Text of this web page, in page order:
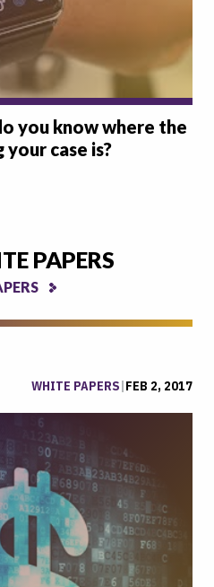
you know where the
case is?
PAPERS
WHITE PAPERS FEB 2, 2017